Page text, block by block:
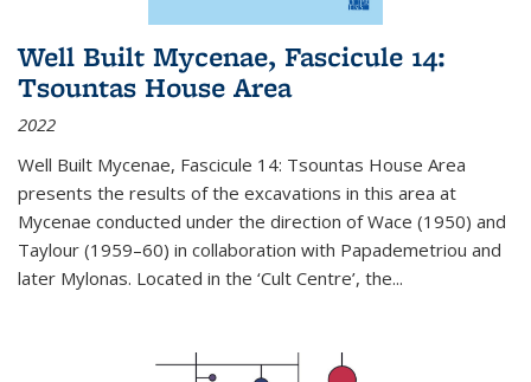
Well Built Mycenae, Fascicule 14:
Tsountas House Area
2022
Well Built Mycenae, Fascicule 14: Tsountas House Area
presents the results of the excavations in this area at
Mycenae conducted under the direction of Wace (1950) and
Taylour (1959–60) in collaboration with Papademetriou and
later Mylonas. Located in the ‘Cult Centre’, the...